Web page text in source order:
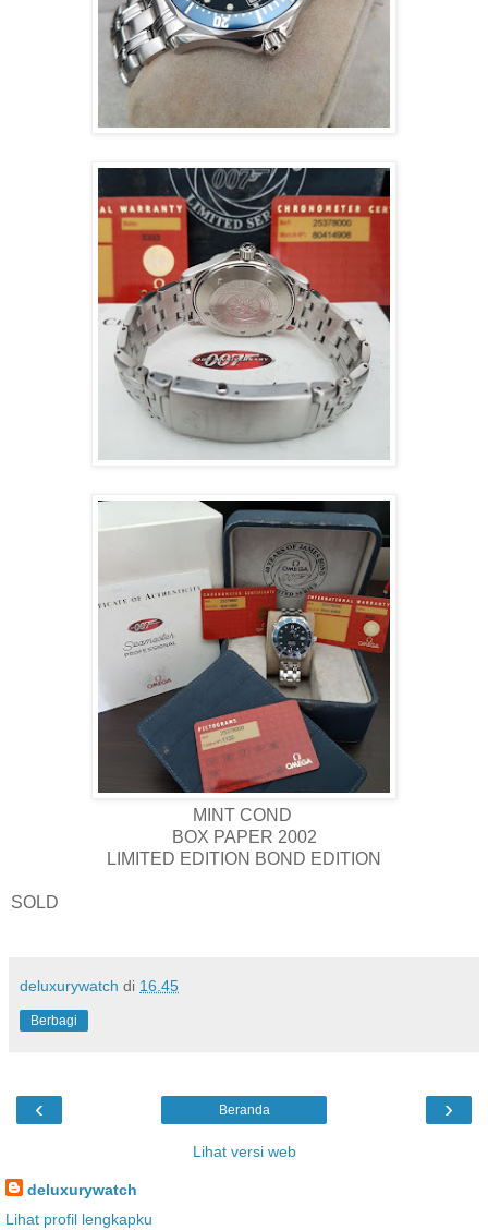
MINT COND
BOX PAPER 2002
LIMITED EDITION BOND EDITION
SOLD
deluxurywatch di 16.45
Berbagi
‹ ›
Beranda
Lihat versi web
deluxurywatch
Lihat profil lengkapku